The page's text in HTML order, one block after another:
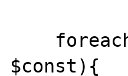
$const){